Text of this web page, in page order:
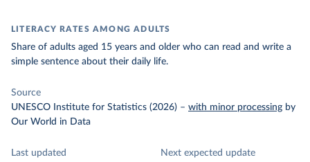
LITERACY RATES AMONG ADULTS
Share of adults aged 15 years and older who can read and write a
simple sentence about their daily life.
Source
UNESCO Institute for Statistics (2026) – with minor processing by
Our World in Data
Last updated
Next expected update